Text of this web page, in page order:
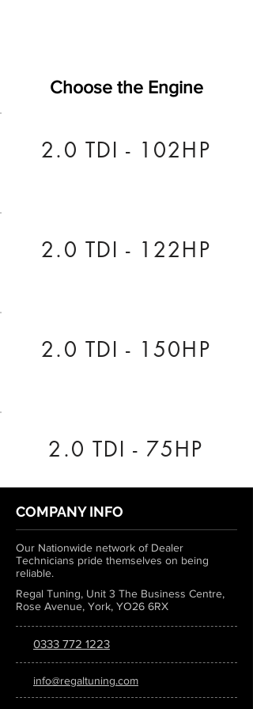
Choose the Engine
2.0 TDI - 102HP
2.0 TDI - 122HP
2.0 TDI - 150HP
2.0 TDI - 75HP
COMPANY INFO
Our Nationwide network of Dealer
Technicians pride themselves on being
reliable.
Regal Tuning, Unit 3 The Business Centre,
Rose Avenue, York, YO26 6RX
0333 772 1223
info@regaltuning.com